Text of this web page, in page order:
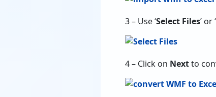
3 – Use ‘Select Files’ or ‘
4 – Click on Nextto